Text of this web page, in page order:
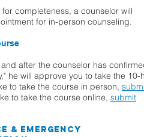
completeness, a counselor will
for in-person counseling.
after the counselor has
he will approve you to take the 10-
to take the course in person,
to take the course online, submit
& Emergency